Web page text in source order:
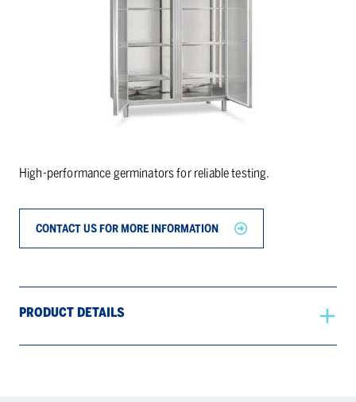
High-performance germinators for reliable testing.
CONTACT US FOR MORE INFORMATION
PRODUCT DETAILS